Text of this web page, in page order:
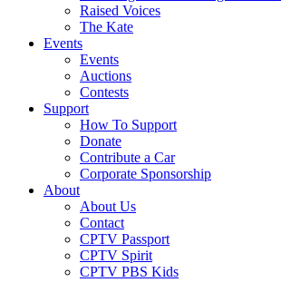
Raised Voices
The Kate
Events
Events
Auctions
Contests
Support
How To Support
Donate
Contribute a Car
Corporate Sponsorship
About
About Us
Contact
CPTV Passport
CPTV Spirit
CPTV PBS Kids